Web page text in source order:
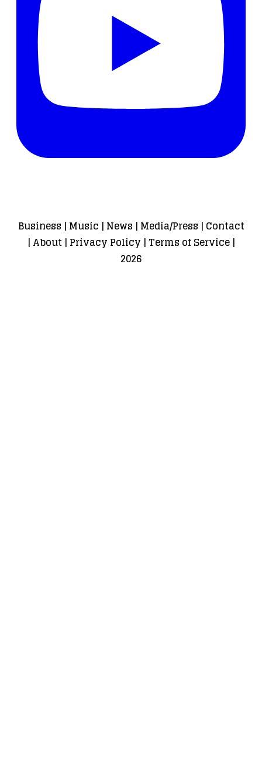
Business | Music | News | Media/Press | Contact
| About| Privacy Policy | Terms of Service|
2026